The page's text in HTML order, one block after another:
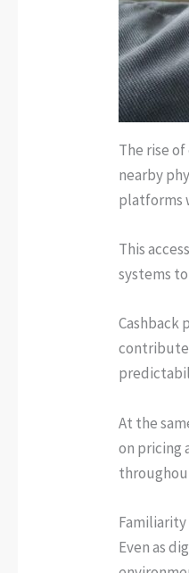
The rise
nearby
platforms
This
systems
Cashback
At the
on pricing
Even as